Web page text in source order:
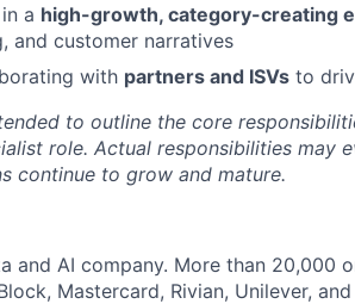
a high-growth, category-creating
and customer narratives
with partners and ISVs to
to outline the core
role. Actual responsibilities may
continue to grow and mature.
and AI company. More than
Mastercard, Rivian, Unilever,